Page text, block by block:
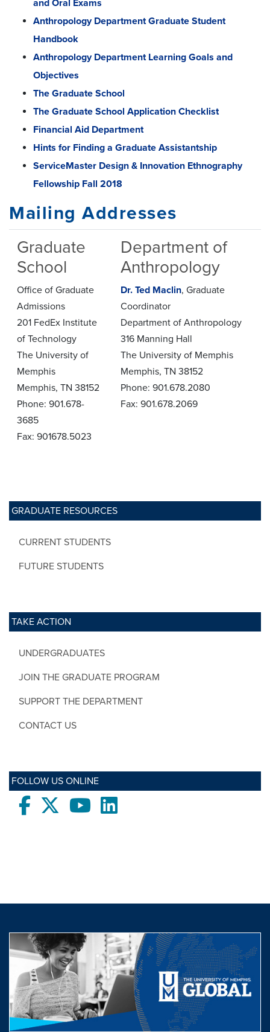
GRADUATE RESOURCES
CURRENT STUDENTS
FUTURE STUDENTS
TAKE ACTION
UNDERGRADUATES
JOIN THE GRADUATE PROGRAM
SUPPORT THE DEPARTMENT
CONTACT US
FOLLOW US ONLINE
Facebooktwitter YoutubeLinkedIn
and Oral Exams
Anthropology Department Graduate Student
Handbook
Anthropology Department Learning Goals and
Objectives
The Graduate School
The Graduate School Application Checklist
Financial Aid Department
Hints for Finding a Graduate Assistantship
ServiceMaster Design & Innovation Ethnography
Fellowship Fall 2018
Mailing Addresses
Graduate
School
Office of Graduate
Admissions
201 FedEx Institute
of Technology
The University of
Memphis
Memphis, TN 38152
Phone: 901.678-
3685
Fax: 901678.5023
Department of
Anthropology
Dr. Ted Maclin, Graduate
Coordinator
Department of Anthropology
316 Manning Hall
The University of Memphis
Memphis, TN 38152
Phone: 901.678.2080
Fax: 901.678.2069